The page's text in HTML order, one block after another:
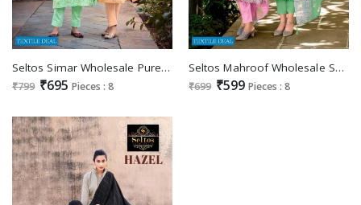
Seltos Simar Wholesale Pure Epic Cotton With Work Dress Material
₹799 ₹695 Pieces : 8
Seltos Mahroof Wholesale Summer Collection Catalogs
₹699 ₹599 Pieces : 8